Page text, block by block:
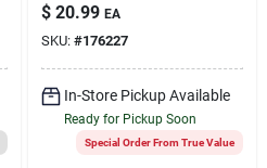
$ 20.99 EA
SKU: #176227
In-Store Pickup Available
Ready for Pickup Soon
Special Order From True Value